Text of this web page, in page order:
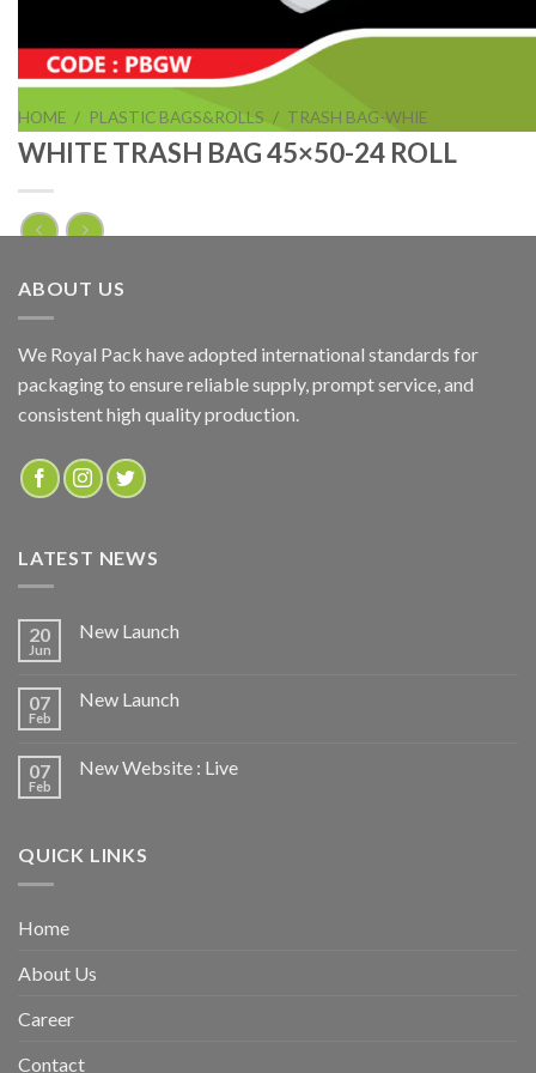
HOME / PLASTIC BAGS&ROLLS / TRASH BAG-WHIE
WHITE TRASH BAG 45×50-24 ROLL
WHITE TRASH BAG 45×50-24 ROLL
ADD TO QUOTE
SKU:
PBGW
ABOUT US
We Royal Pack have adopted international standards for
packaging to ensure reliable supply, prompt service, and
consistent high quality production.
LATEST NEWS
20
Jun
New Launch
07
Feb
New Launch
07
Feb
New Website : Live
QUICK LINKS
Home
About Us
Career
Contact